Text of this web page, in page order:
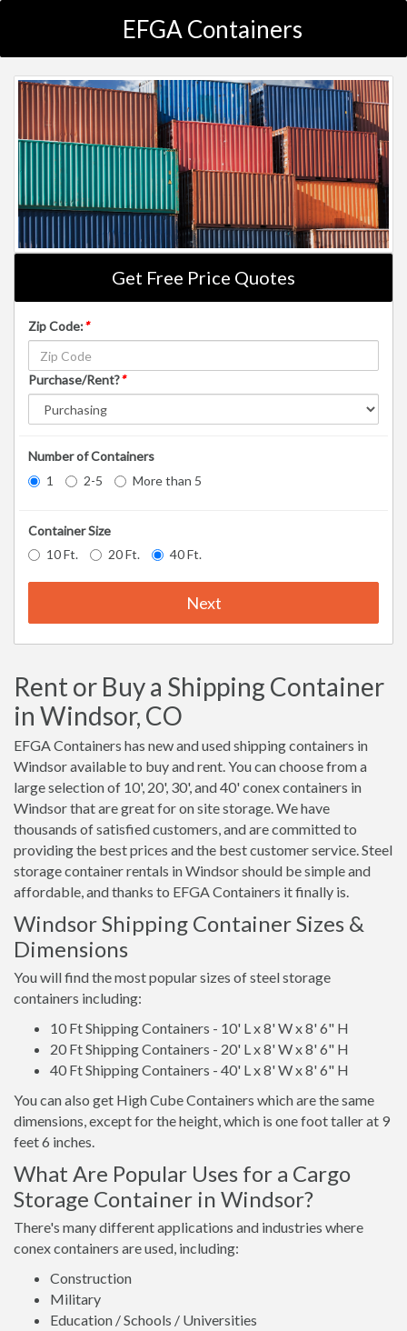
EFGA Containers
Get Free Price Quotes
Zip Code:*
Purchase/Rent?*
Number of Containers
1
2-5 More than 5
Container Size
10 Ft.
20 Ft. 40 Ft.
Next
Rent or Buy a Shipping Container
in Windsor, CO
EFGA Containers has new and used shipping containers in
Windsor available to buy and rent. You can choose from a
large selection of 10', 20', 30', and 40' conex containers in
Windsor that are great for on site storage. We have
thousands of satisfied customers, and are committed to
providing the best prices and the best customer service. Steel
storage container rentals in Windsor should be simple and
affordable, and thanks to EFGA Containers it finally is.
Windsor Shipping Container Sizes &
Dimensions
You will find the most popular sizes of steel storage
containers including:
10 Ft Shipping Containers - 10' L x 8' W x 8' 6" H
20 Ft Shipping Containers - 20' L x 8' W x 8' 6" H
40 Ft Shipping Containers - 40' L x 8' W x 8' 6" H
You can also get High Cube Containers which are the same
dimensions, except for the height, which is one foot taller at 9
feet 6 inches.
What Are Popular Uses for a Cargo
Storage Container in Windsor?
There's many different applications and industries where
conex containers are used, including:
Construction
Military
Education / Schools / Universities